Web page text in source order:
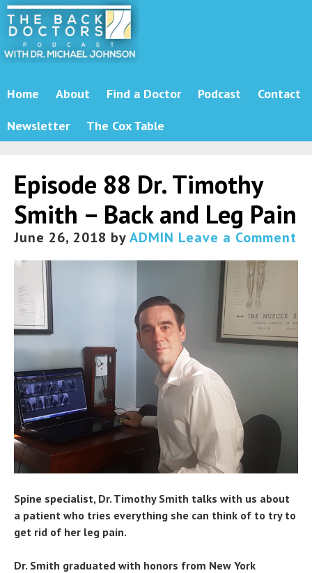
Home About Find a Doctor Podcast
Contact
Newsletter
The Cox Table
Episode 88 Dr. Timothy
Smith – Back and Leg Pain
June 26, 2018 byADMIN Leave a Comment
Spine specialist, Dr. Timothy Smith talks with us about
a patient who tries everything she can think of to try to
get rid of her leg pain.
Dr. Smith graduated with honors from New York